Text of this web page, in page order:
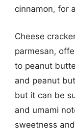
cinnamon, for
Cheese
parmesan,
to peanut
and peanut
but it can be
and umami
sweetness